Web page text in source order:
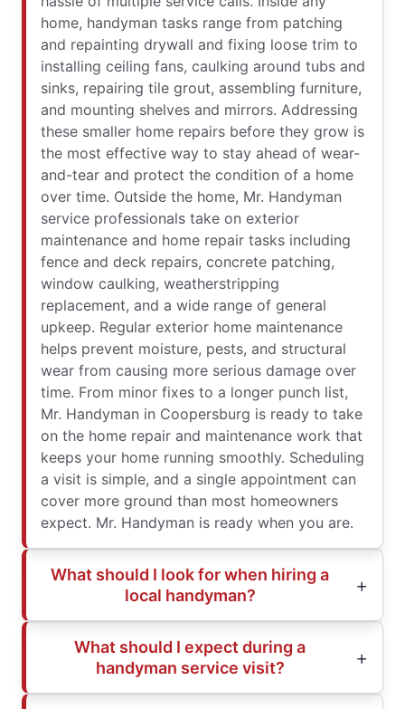
home, handyman tasks range from patching
and repainting drywall and fixing loose trim to
installing ceiling fans, caulking around tubs and
sinks, repairing tile grout, assembling furniture,
and mounting shelves and mirrors. Addressing
these smaller home repairs before they grow is
the most effective way to stay ahead of wear-
and-tear and protect the condition of a home
over time. Outside the home, Mr. Handyman
service professionals take on exterior
maintenance and home repair tasks including
fence and deck repairs, concrete patching,
window caulking, weatherstripping
replacement, and a wide range of general
upkeep. Regular exterior home maintenance
helps prevent moisture, pests, and structural
wear from causing more serious damage over
time. From minor fixes to a longer punch list,
Mr. Handyman in Coopersburg is ready to take
on the home repair and maintenance work that
keeps your home running smoothly. Scheduling
a visit is simple, and a single appointment can
cover more ground than most homeowners
expect. Mr. Handyman is ready when you are.
What should I look for when hiring a
local handyman?
What should I expect during a
handyman service visit?